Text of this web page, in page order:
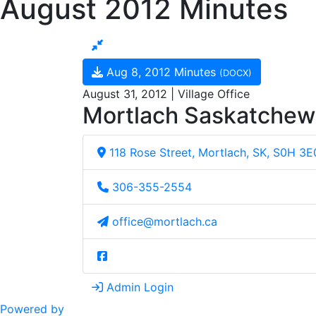
August 2012 Minutes
Aug 8, 2012 Minutes (DOCX)
August 31, 2012 | Village Office
Mortlach
118 Rose Street, Mortlach, SK, S0H
306-355-2554
office@mortlach.ca
Admin Login
Powered by